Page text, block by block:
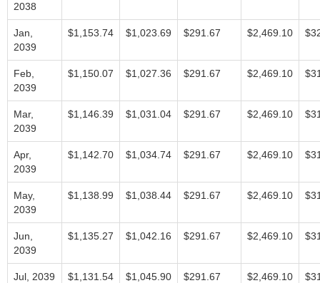
2038
Jan,
2039
$1,153.74 $1,023.69 $291.67 $2,469.10
Feb,
2039
$1,150.07 $1,027.36 $291.67 $2,469.10
Mar,
2039
$1,146.39 $1,031.04 $291.67 $2,469.10
Apr,
2039
$1,142.70 $1,034.74 $291.67 $2,469.10
May,
2039
$1,138.99 $1,038.44 $291.67 $2,469.10
Jun,
2039
$1,135.27 $1,042.16 $291.67 $2,469.10
Jul, 2039 $1,131.54 $1,045.90 $291.67 $2,469.10